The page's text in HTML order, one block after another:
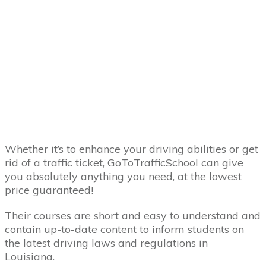
Whether it’s to enhance your driving abilities or get
rid of a traffic ticket, GoToTrafficSchool can give
you absolutely anything you need, at the lowest
price guaranteed!
Their courses are short and easy to understand and
contain up-to-date content to inform students on
the latest driving laws and regulations in
Louisiana.